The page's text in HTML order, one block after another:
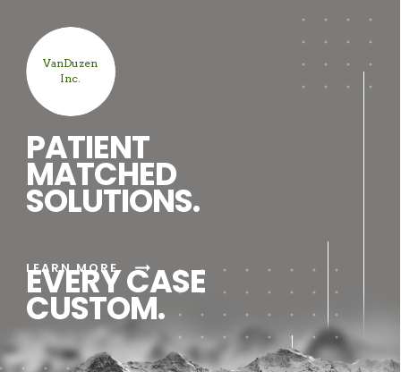
VanDuzen
Inc.
LEARN MORE arrow_right_alt
PATIENT
MATCHED
SOLUTIONS.
EVERY CASE
CUSTOM.